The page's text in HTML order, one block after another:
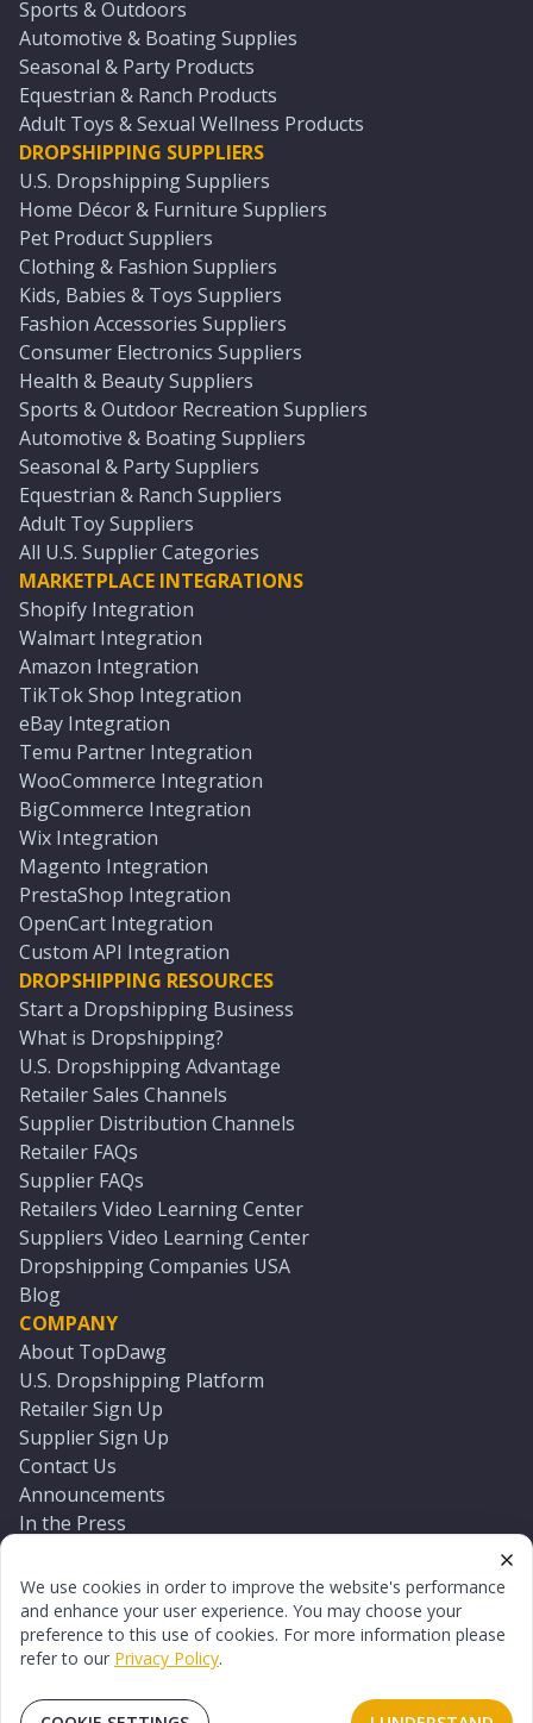
We use cookies in order to improve the website's performance
and enhance your user experience. You may choose your
preference to this use of cookies. For more information please
refer to our Privacy Policy.
Sports & Outdoors
Automotive & Boating Supplies
Seasonal & Party Products
Equestrian & Ranch Products
Adult Toys & Sexual Wellness Products
DROPSHIPPING SUPPLIERS
U.S. Dropshipping Suppliers
Home Décor & Furniture Suppliers
Pet Product Suppliers
Clothing & Fashion Suppliers
Kids, Babies & Toys Suppliers
Fashion Accessories Suppliers
Consumer Electronics Suppliers
Health & Beauty Suppliers
Sports & Outdoor Recreation Suppliers
Automotive & Boating Suppliers
Seasonal & Party Suppliers
Equestrian & Ranch Suppliers
Adult Toy Suppliers
All U.S. Supplier Categories
MARKETPLACE INTEGRATIONS
Shopify Integration
Walmart Integration
Amazon Integration
TikTok Shop Integration
eBay Integration
Temu Partner Integration
WooCommerce Integration
BigCommerce Integration
Wix Integration
Magento Integration
PrestaShop Integration
OpenCart Integration
Custom API Integration
DROPSHIPPING RESOURCES
Start a Dropshipping Business
What is Dropshipping?
U.S. Dropshipping Advantage
Retailer Sales Channels
Supplier Distribution Channels
Retailer FAQs
Supplier FAQs
Retailers Video Learning Center
Suppliers Video Learning Center
Dropshipping Companies USA
Blog
COMPANY
About TopDawg
U.S. Dropshipping Platform
Retailer Sign Up
Supplier Sign Up
Contact Us
Announcements
In the Press
Log In
Reset Password
© 2026 TopDawg®. All rights reserved.